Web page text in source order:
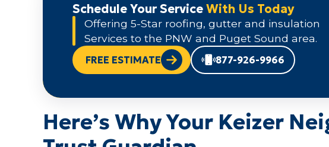
Schedule Your ServiceWith Us Today
Offering 5-Star roofing, gutter and insulation
Services to the PNW and Puget Sound area.
FREE ESTIMATE 877-926-9966
Here’s Why Your Keizer